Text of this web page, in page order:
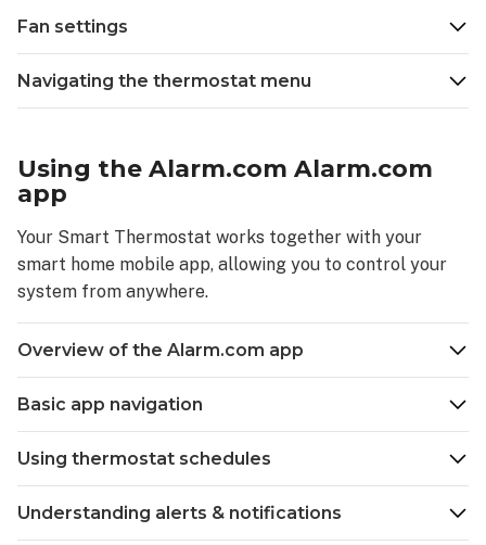
screen
Home
screen
–
Fan
–
On
Fan
–
Circulate
Navigating
the
thermostat
menu
Using
the
Alarm.com Alarm.com
Fan settings
Navigating the thermostat menu
Using the Alarm.com Alarm.com
app
Your Smart Thermostat works together with your
smart home mobile app, allowing you to control your
system from anywhere.
Overview of the Alarm.com app
Basic app navigation
Using thermostat schedules
Understanding alerts & notifications